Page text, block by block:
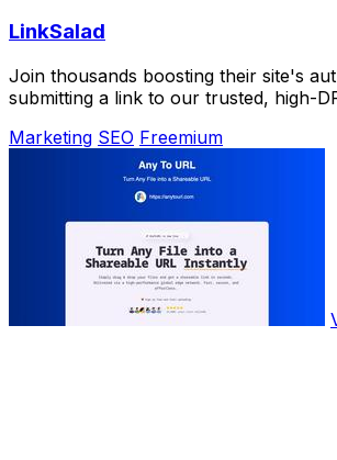
LinkSalad
Join thousands boosting their site's
submitting a link to our trusted, high-
Marketing SEO Freemium